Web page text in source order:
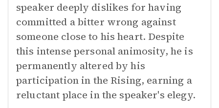
speaker deeply dislikes for having
committed a bitter wrong against
someone close to his heart. Despite
this intense personal animosity, he is
permanently altered by his
participation in the Rising, earning a
reluctant place in the speaker's elegy.